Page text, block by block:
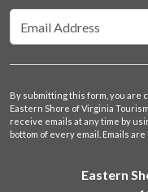
By submitting this form, you are
Eastern Shore of Virginia
receive emails at any time by
bottom of every email. Emails
Eastern